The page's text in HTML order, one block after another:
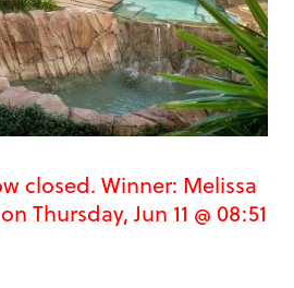
closed. Winner: Melissa
Thursday, Jun 11 @ 08:51